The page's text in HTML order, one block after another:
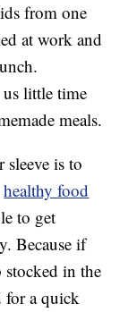
from one
at work and
us little time
meals.
sleeve is to
healthy food
to get
Because if
in the
for a quick